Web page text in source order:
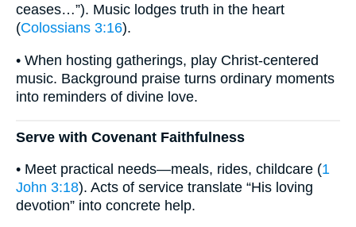
ceases…”). Music lodges truth in the heart
(Colossians 3:16).
• When hosting gatherings, play Christ-centered
music. Background praise turns ordinary moments
into reminders of divine love.
Serve with Covenant Faithfulness
• Meet practical needs—meals, rides, childcare (1
John 3:18). Acts of service translate “His loving
devotion” into concrete help.